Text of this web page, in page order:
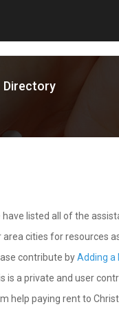
Directory
have listed all of the
area cities for resources
contribute byAdding a
is a private and user
help paying rent to